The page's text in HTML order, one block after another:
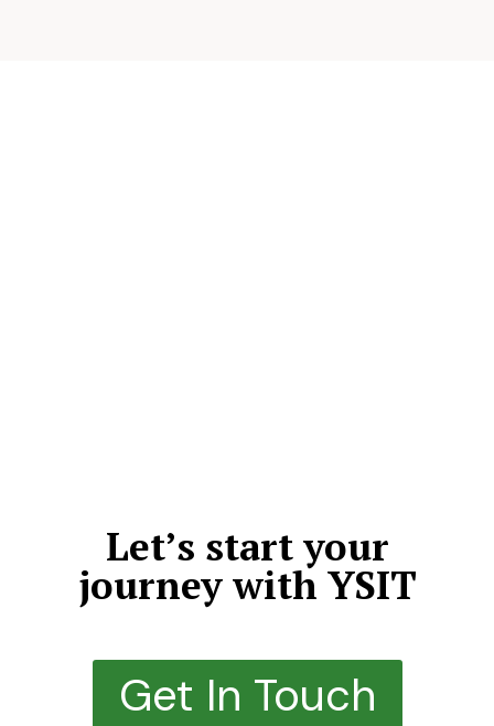
Let’s start your
journey with YSIT
Get In Touch